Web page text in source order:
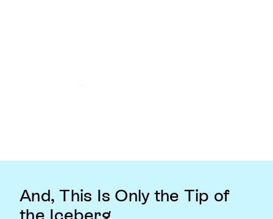
And, This Is Only the Tip of
the Iceberg